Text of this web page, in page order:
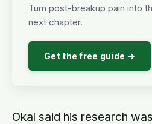
In a separate article in the
journal, Synolakis critically
Fukushima Nuclear
Japan and concludes it
engineering and